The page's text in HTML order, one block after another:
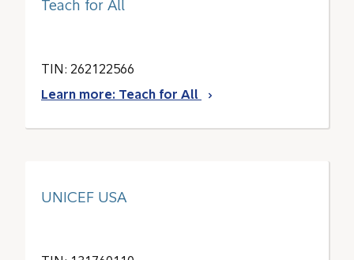
Teach for All
TIN: 262122566
Learn more: Teach for All
UNICEF USA